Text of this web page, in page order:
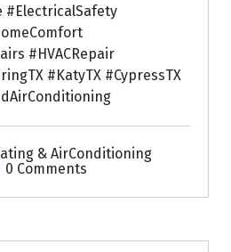
#ElectricalSafety
#HVACRepair
#KatyTX #CypressTX
& AirConditioning
0 Comments